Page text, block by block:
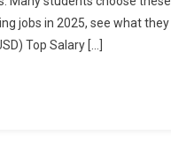
jobs in 2025, see what they
Top Salary […]